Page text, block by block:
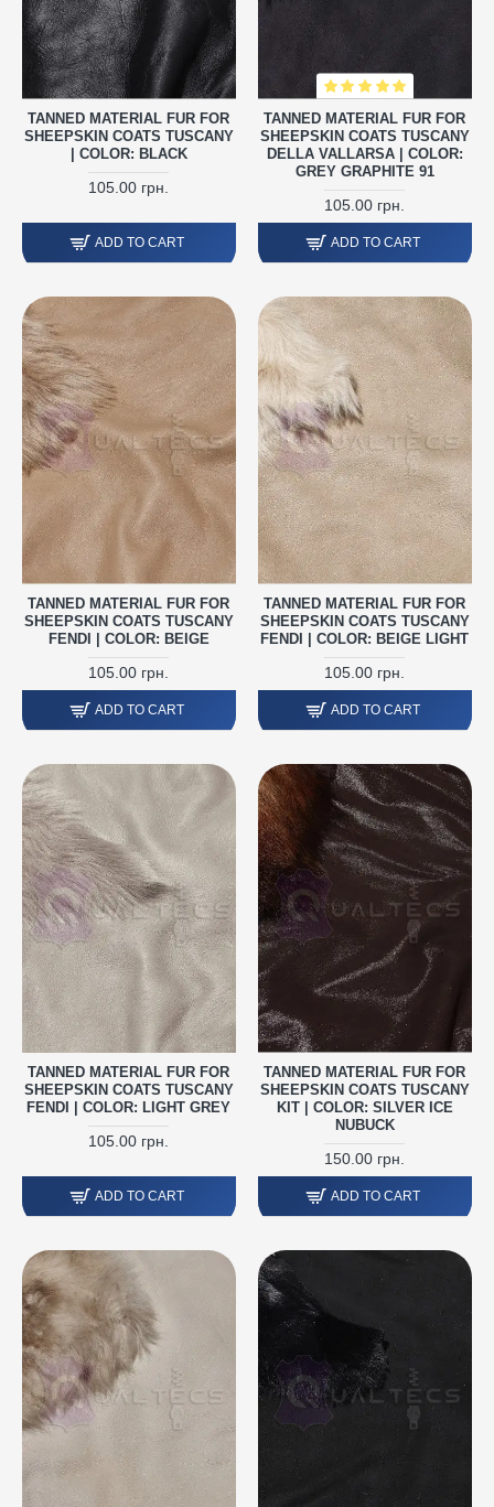
TANNED MATERIAL FUR FOR
SHEEPSKIN COATS TUSCANY
| COLOR: BLACK
105.00 грн.
ADD TO CART
TANNED MATERIAL FUR FOR
SHEEPSKIN COATS TUSCANY
DELLA VALLARSA | COLOR:
GREY GRAPHITE 91
105.00 грн.
ADD TO CART
TANNED MATERIAL FUR FOR
SHEEPSKIN COATS TUSCANY
FENDI | COLOR: BEIGE
105.00 грн.
ADD TO CART
TANNED MATERIAL FUR FOR
SHEEPSKIN COATS TUSCANY
FENDI | COLOR: BEIGE LIGHT
105.00 грн.
ADD TO CART
TANNED MATERIAL FUR FOR
SHEEPSKIN COATS TUSCANY
FENDI | COLOR: LIGHT GREY
105.00 грн.
ADD TO CART
TANNED MATERIAL FUR FOR
SHEEPSKIN COATS TUSCANY
KIT | COLOR: SILVER ICE
NUBUCK
150.00 грн.
ADD TO CART